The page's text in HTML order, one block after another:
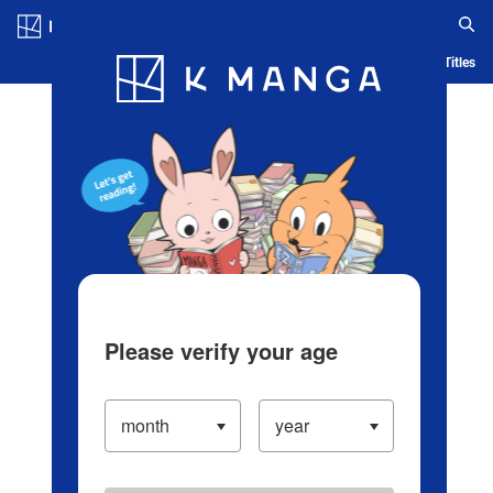
Blog App Ranking History Serialized Titles
Please verify your age